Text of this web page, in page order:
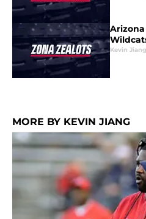
Kevin Jiang
MORE BY KEVIN JIANG